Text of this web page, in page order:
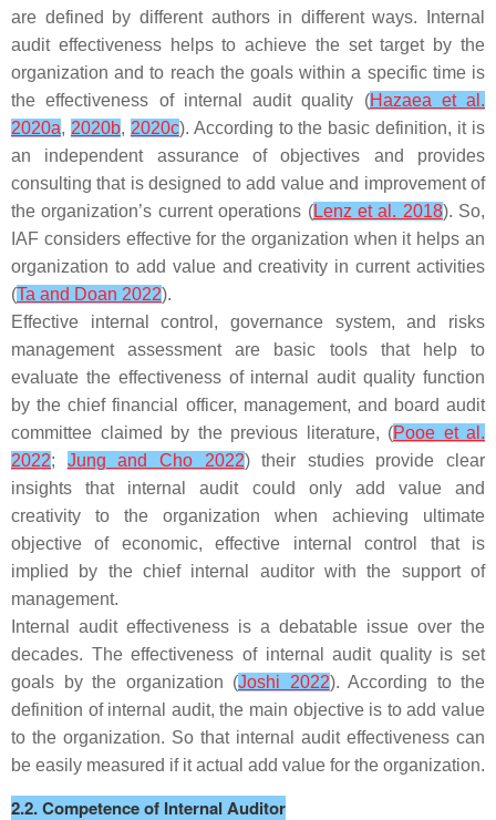
are defined by different authors in different ways. Internal
audit effectiveness helps to achieve the set target by the
organization and to reach the goals within a specific time is
the effectiveness of internal audit quality (Hazaea et al.
2020a, 2020b, 2020c). According to the basic definition, it is
an independent assurance of objectives and provides
consulting that is designed to add value and improvement of
the organization’s current operations (Lenz et al. 2018). So,
IAF considers effective for the organization when it helps an
organization to add value and creativity in current activities
(Ta and Doan 2022).
Effective internal control, governance system, and risks
management assessment are basic tools that help to
evaluate the effectiveness of internal audit quality function
by the chief financial officer, management, and board audit
committee claimed by the previous literature, (Pooe et al.
2022; Jung and Cho 2022) their studies provide clear
insights that internal audit could only add value and
creativity to the organization when achieving ultimate
objective of economic, effective internal control that is
implied by the chief internal auditor with the support of
management.
Internal audit effectiveness is a debatable issue over the
decades. The effectiveness of internal audit quality is set
goals by the organization (Joshi 2022). According to the
definition of internal audit, the main objective is to add value
to the organization. So that internal audit effectiveness can
be easily measured if it actual add value for the organization.
2.2. Competence of Internal Auditor